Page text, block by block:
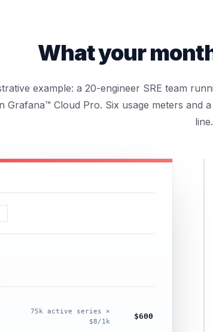
What your
example: a 20-engineer SRE team
Grafana™ Cloud Pro. Six usage meters and
line.
75k active series ×
$8/1k
$600